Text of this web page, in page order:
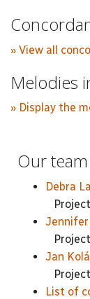
» View all
Melodies
» Display the
Our team
Debra
Jennifer
Jan
List of